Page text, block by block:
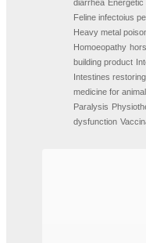
diarrhea
Feline infectoius
Heavy metal
Homoeopathy
building product
Intestines restoring
medicine for
Paralysis
dysfunction